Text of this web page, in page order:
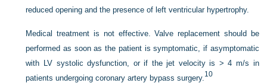
reduced opening and the presence of left ventricular hypertrophy.
Medical treatment is not effective. Valve replacement should be
performed as soon as the patient is symptomatic, if asymptomatic
with LV systolic dysfunction, or if the jet velocity is > 4 m/s in
patients undergoing coronary artery bypass surgery. 10